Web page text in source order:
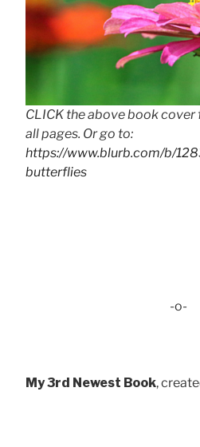
CLICK the above book
all pages. Or go to:
https://www.blurb.com/b/
butterflies
-o-
My 3rd Newest Book,